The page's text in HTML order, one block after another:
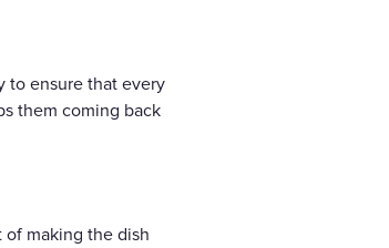
to ensure that every
them coming back
making the dish